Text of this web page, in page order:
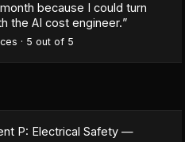
because I could turn
the AI cost engineer.”
· 5 out of 5
P: Electrical Safety —